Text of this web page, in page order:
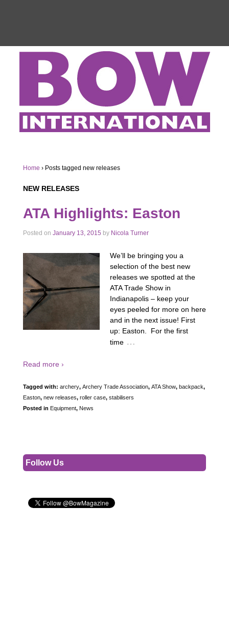
Home › Posts tagged new releases
NEW RELEASES
ATA Highlights: Easton
Posted on January 13, 2015 by Nicola Turner
We’ll be bringing you a
selection of the best new
releases we spotted at the
ATA Trade Show in
Indianapolis – keep your
eyes peeled for more on here
and in the next issue! First
up: Easton. For the first
time …
Read more ›
Tagged with: archery, Archery Trade Association, ATA Show, backpack,
Easton, new releases, roller case, stabilisers
Posted in Equipment, News
Follow Us